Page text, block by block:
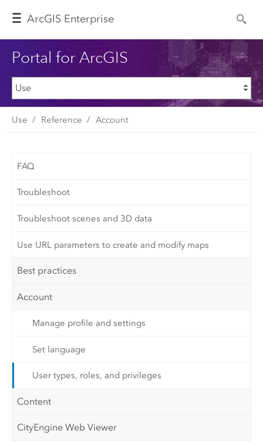
ArcGIS Enterprise
Portal for ArcGIS
Use Reference Account
FAQ
Troubleshoot
Troubleshoot scenes and 3D data
Use URL parameters to create and modify maps
Best practices
Account
Manage profile and settings
Set language
User types, roles, and privileges
Content
CityEngine Web Viewer